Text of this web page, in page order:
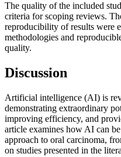
The quality of the included
criteria for scoping reviews.
reproducibility of results were
methodologies and
quality.
Discussion
Artificial intelligence (AI) is
demonstrating extraordinary
improving efficiency, and
article examines how AI can
approach to oral carcinoma,
on studies presented in the